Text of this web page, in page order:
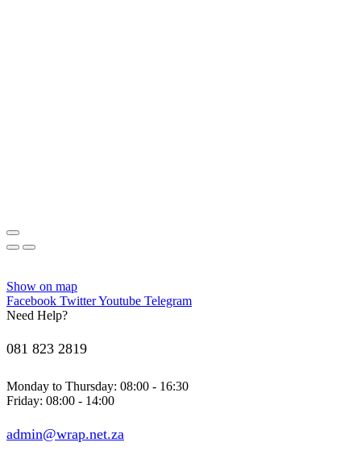
Show on map
Facebook TwitterYoutube Telegram
Need Help?
081 823 2819
Monday to Thursday: 08:00 - 16:30
Friday: 08:00 - 14:00
admin@wrap.net.za